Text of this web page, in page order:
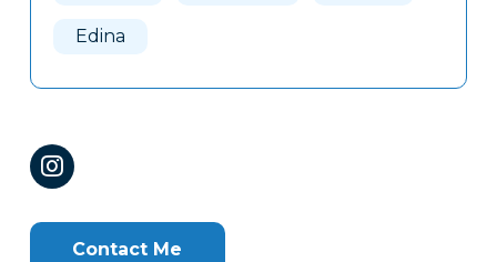
Edina
Contact Me